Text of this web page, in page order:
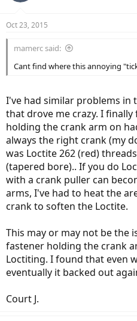
Oct 23, 2015
mamerc said:
Cant find where this annoying
I've had similar problems in
that drove me crazy. I
holding the crank arm on
always the right crank (my
was Loctite 262 (red)
(tapered bore).. If you do
with a crank puller can
arms, I've had to heat the
crank to soften the Loctite.
This may or may not be the
fastener holding the crank
Loctiting. I found that even
eventually it backed out
Court J.